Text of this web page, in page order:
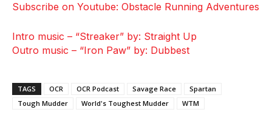
Subscribe on Youtube: Obstacle Running Adventures
Intro music – “Streaker” by: Straight Up
Outro music – “Iron Paw” by: Dubbest
TAGS OCR OCR Podcast Savage Race
Spartan
Tough Mudder
World's Toughest Mudder WTM